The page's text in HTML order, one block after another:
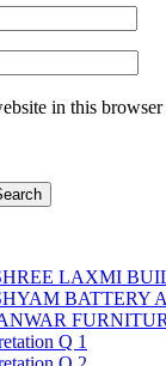
in this
LAXMI
BATTERY
Q 1